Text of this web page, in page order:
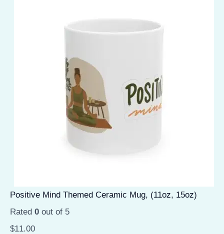
Positive Mind Themed Ceramic Mug, (11oz, 15oz)
Rated 0 out of 5
$11.00